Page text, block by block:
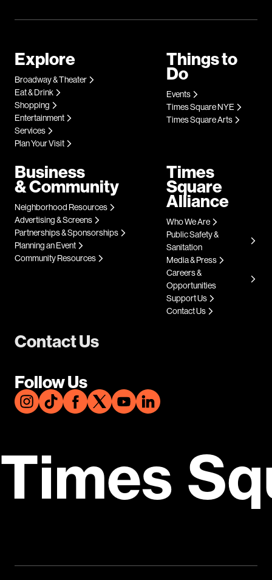
Contact Us
Follow Us
Explore
Broadway & Theater
Eat & Drink
Shopping
Entertainment
Services
Plan Your Visit
Things to
Do
Events
Times Square NYE
Times Square Arts
Business
& Community
Neighborhood Resources
Advertising & Screens
Partnerships & Sponsorships
Planning an Event
Community Resources
Times
Square
Alliance
Who We Are
Public Safety &
Sanitation
Media & Press
Careers &
Opportunities
Support Us
Contact Us
Times